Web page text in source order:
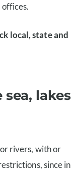
local, state and
lakes
rivers, with or
since in